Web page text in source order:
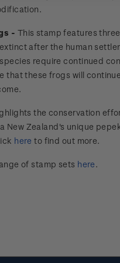
- This stamp features three
after the human
require continued
that these frogs will
the conservation
New Zealand's unique
here to find out more.
of stamp sets here.